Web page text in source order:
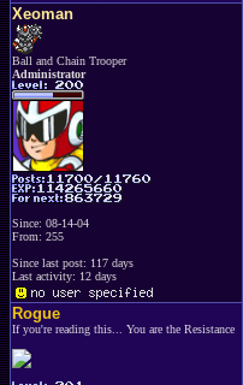
Xeoman
Ball and Chain Trooper
Administrator
Since: 08-14-04
From: 255
Since last post: 117 days
Last activity: 12 days
Rogue
If you're reading this... You are the Resistance